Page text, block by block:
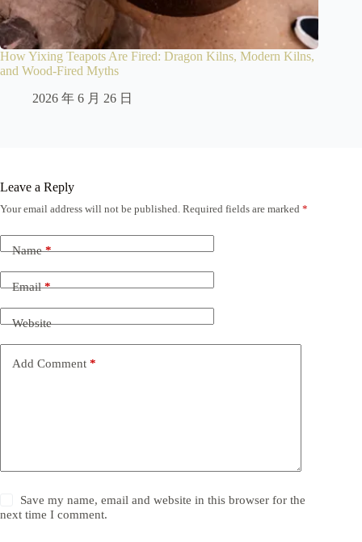
How Yixing Teapots Are Fired: Dragon Kilns, Modern Kilns,
and Wood-Fired Myths
2026 年 6 月 26 日
Leave a Reply
Your email address will not be published. Required fields are marked *
Name*
Email*
Website
Add Comment *
Save my name, email and website in this browser for the
next time I comment.